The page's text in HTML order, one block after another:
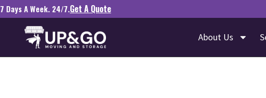
7 Days A Week. 24/7.Get A Quote
About Us